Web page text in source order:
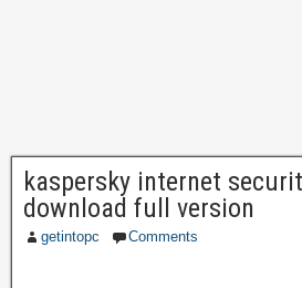
kaspersky internet
download full version
getintopc Comments